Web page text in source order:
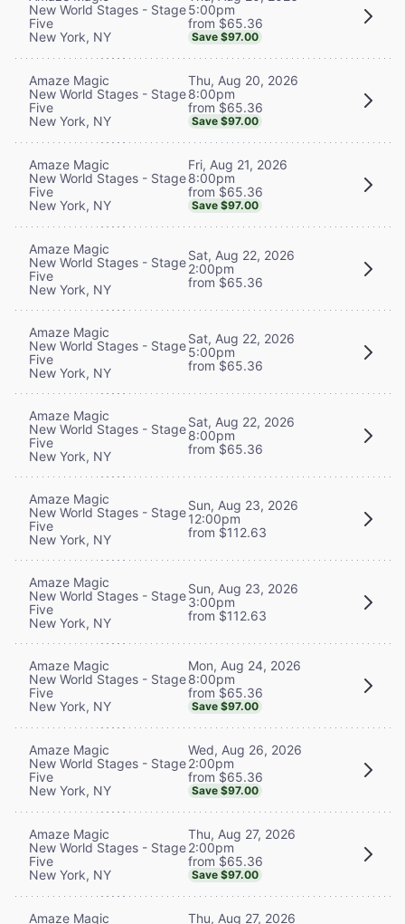
New World Stages - Stage
Five
New York, NY
5:00pm
from $65.36
Save $97.00
Amaze Magic
New World Stages - Stage
Five
New York, NY
Thu, Aug 20, 2026
8:00pm
from $65.36
Save $97.00
Amaze Magic
New World Stages - Stage
Five
New York, NY
Fri, Aug 21, 2026
8:00pm
from $65.36
Save $97.00
Amaze Magic
New World Stages - Stage
Five
New York, NY
Sat, Aug 22, 2026
2:00pm
from $65.36
Amaze Magic
New World Stages - Stage
Five
New York, NY
Sat, Aug 22, 2026
5:00pm
from $65.36
Amaze Magic
New World Stages - Stage
Five
New York, NY
Sat, Aug 22, 2026
8:00pm
from $65.36
Amaze Magic
New World Stages - Stage
Five
New York, NY
Sun, Aug 23, 2026
12:00pm
from $112.63
Amaze Magic
New World Stages - Stage
Five
New York, NY
Sun, Aug 23, 2026
3:00pm
from $112.63
Amaze Magic
New World Stages - Stage
Five
New York, NY
Mon, Aug 24, 2026
8:00pm
from $65.36
Save $97.00
Amaze Magic
New World Stages - Stage
Five
New York, NY
Wed, Aug 26, 2026
2:00pm
from $65.36
Save $97.00
Amaze Magic
New World Stages - Stage
Five
New York, NY
Thu, Aug 27, 2026
2:00pm
from $65.36
Save $97.00
Amaze Magic
Thu, Aug 27, 2026